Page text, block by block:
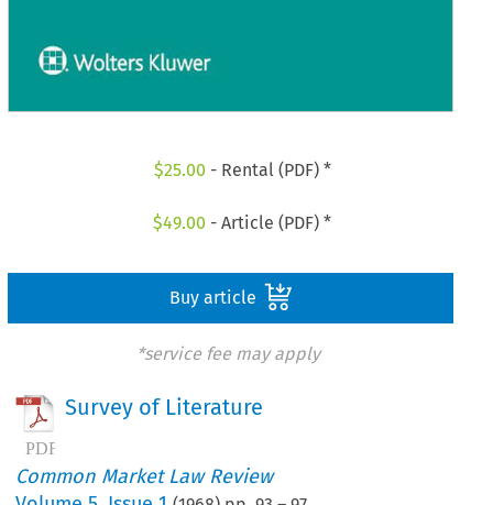
$25.00 - Rental (PDF) *
$49.00 - Article (PDF) *
Buy article
*service fee may apply
Survey of Literature
Common Market Law Review